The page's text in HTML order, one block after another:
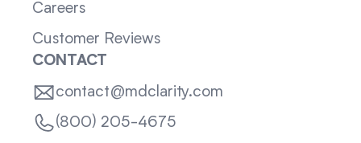
Careers
Customer Reviews
CONTACT
contact@mdclarity.com
(800) 205-4675